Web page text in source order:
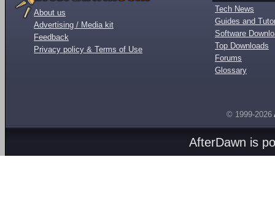
About us
Advertising / Media kit
Feedback
Privacy policy & Terms of Use
Tech News
Guides and
Software
Top Downloads
Forums
Glossary
© 1999-2026
AfterDawn is